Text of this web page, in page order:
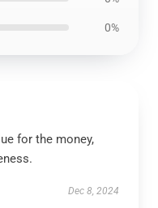
0%
for the money,
Dec 8, 2024